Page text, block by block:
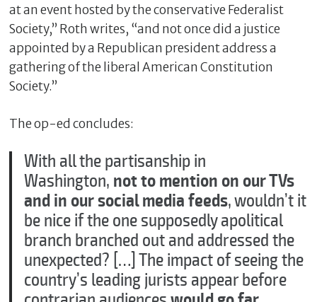
at an event hosted by the conservative Federalist
Society,” Roth writes, “and not once did a justice
appointed by a Republican president address a
gathering of the liberal American Constitution
Society.”
The op-ed concludes:
With all the partisanship in
Washington, not to mention on our TVs
and in our social media feeds, wouldn’t it
be nice if the one supposedly apolitical
branch branched out and addressed the
unexpected? […] The impact of seeing the
country’s leading jurists appear before